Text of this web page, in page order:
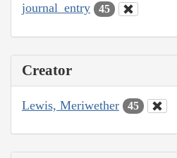
journal_entry 45
Creator
Lewis, Meriwether 45